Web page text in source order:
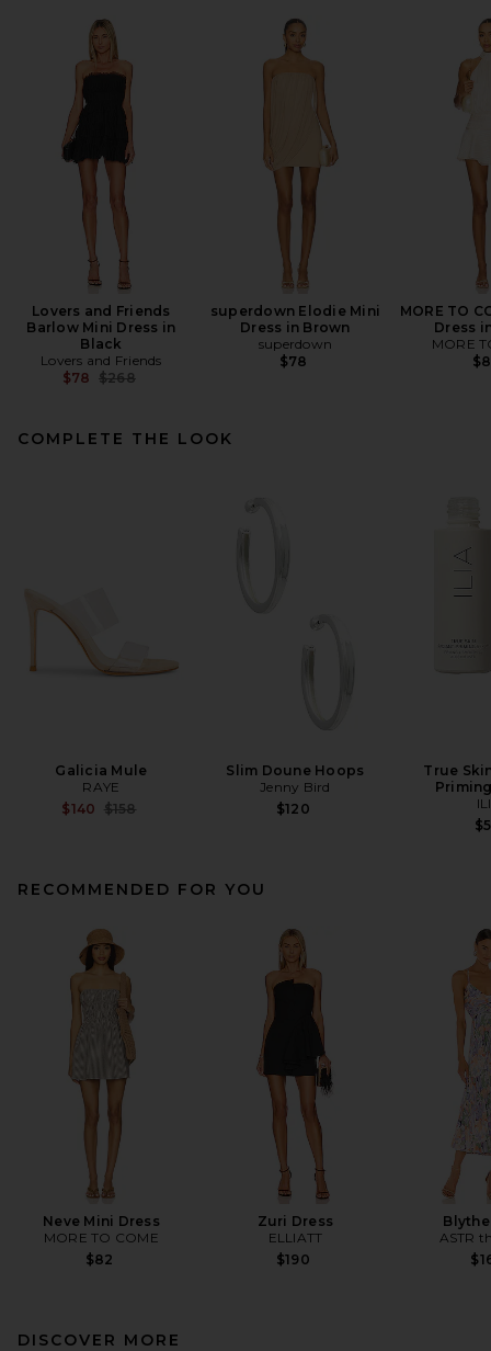
Lovers and Friends
Barlow Mini Dress in
Black
Lovers and Friends
$78 Previous price:
$268
superdown Elodie Mini
Dress in Brown
superdown
$78
MORE TO
Dress
MORE
COMPLETE THE LOOK
Galicia Mule
RAYE
$140 Previous price:
$158
Slim Doune Hoops
Jenny Bird
$120
True
RECOMMENDED FOR YOU
Neve Mini Dress
MORE TO COME
$82
Zuri Dress
ELLIATT
$190
ASTR
DISCOVER MORE